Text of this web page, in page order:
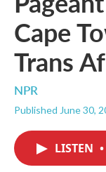
Cape
Trans
NPR
Published June 30,
LISTEN •